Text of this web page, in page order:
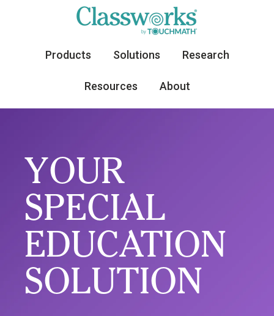
Products Solutions Research
Resources About
YOUR
SPECIAL
EDUCATION
SOLUTION